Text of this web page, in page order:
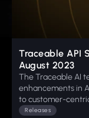
Traceable API
August 2023
The Traceable AI
enhancements in
to customer-
Releases